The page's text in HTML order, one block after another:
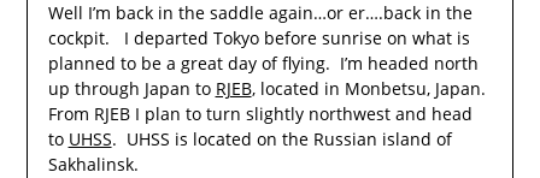
Well I’m back in the saddle again…or er….back in the
cockpit. I departed Tokyo before sunrise on what is
planned to be a great day of flying. I’m headed north
up through Japan to RJEB, located in Monbetsu, Japan.
From RJEB I plan to turn slightly northwest and head
to UHSS. UHSS is located on the Russian island of
Sakhalinsk.